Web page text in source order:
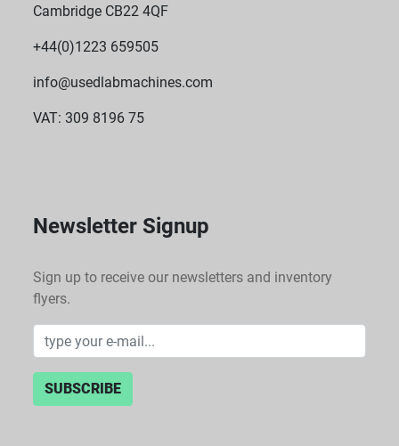
Cambridge CB22 4QF
+44(0)1223 659505
info@usedlabmachines.com
VAT: 309 8196 75
Newsletter Signup
Sign up to receive our newsletters and inventory
flyers.
SUBSCRIBE